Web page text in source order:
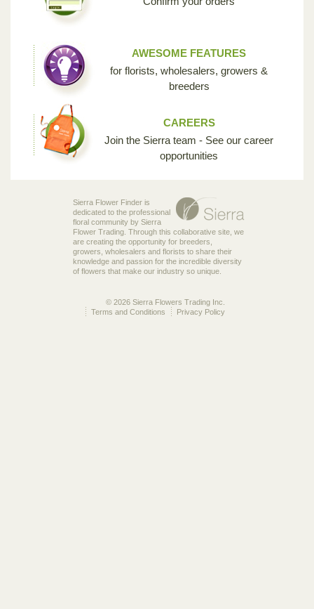
AWESOME FEATURES
for florists, wholesalers, growers &
breeders
CAREERS
Join the Sierra team - See our career
opportunities
Sierra Flower Finder is
dedicated to the professional
floral community by Sierra
Flower Trading. Through this collaborative site, we
are creating the opportunity for breeders,
growers, wholesalers and florists to share their
knowledge and passion for the incredible diversity
of flowers that make our industry so unique.
© 2026 Sierra Flowers Trading Inc.
Privacy Policy
Terms and Conditions